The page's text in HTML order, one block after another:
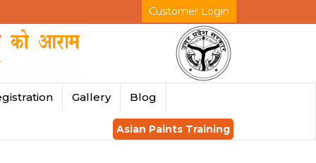
Customer Login
Gallery Blog
Asian Paints Training